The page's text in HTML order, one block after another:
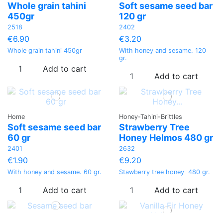
Whole grain tahini
450gr
2518
€6.90
Whole grain tahini 450gr
Add to cart
Soft sesame seed bar
120 gr
2402
€3.20
With honey and sesame. 120
gr.
Add to cart
Home
Soft sesame seed bar
60 gr
2401
€1.90
With honey and sesame. 60 gr.
Add to cart
Honey-Tahini-Brittles
Strawberry Tree
Honey Helmos 480 gr
2632
€9.20
Stawberry tree honey 480 gr.
Add to cart